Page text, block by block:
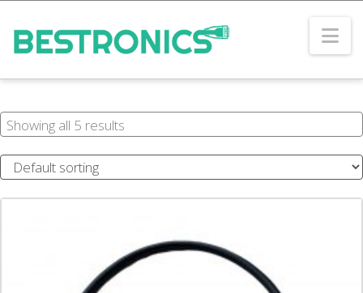
Showing all 5 results